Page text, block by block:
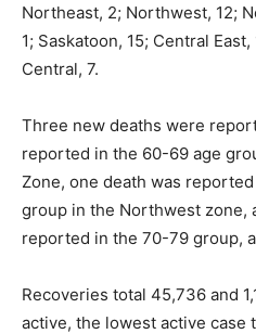
Northeast, 2; Northwest, 12;
1; Saskatoon, 15; Central
Central, 7.
Three new deaths were
reported in the 60-69 age
Zone, one death was
group in the Northwest zone,
reported in the 70-79 group,
Recoveries total 45,736 and
active, the lowest active case